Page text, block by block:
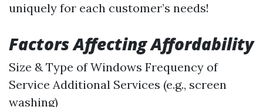
uniquely for each customer’s needs!
Factors Affecting Affordability
Size & Type of Windows Frequency of
Service Additional Services (e.g., screen
washing)